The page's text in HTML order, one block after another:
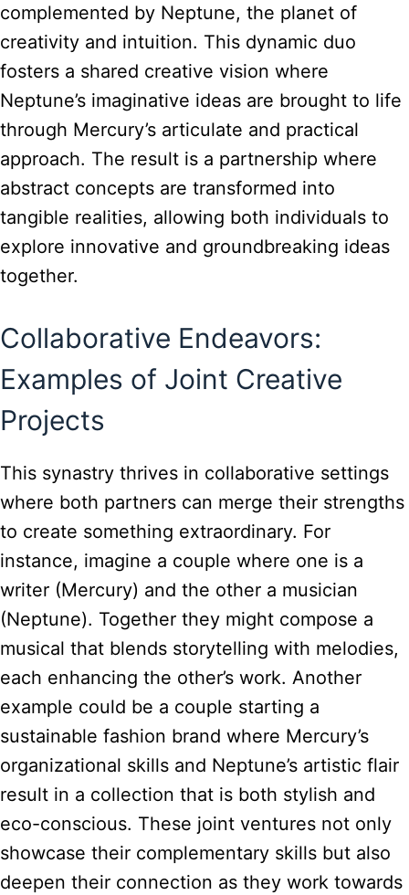
complemented by Neptune, the planet of
creativity and intuition. This dynamic duo
fosters a shared creative vision where
Neptune’s imaginative ideas are brought to life
through Mercury’s articulate and practical
approach. The result is a partnership where
abstract concepts are transformed into
tangible realities, allowing both individuals to
explore innovative and groundbreaking ideas
together.
Collaborative Endeavors:
Examples of Joint Creative
Projects
This synastry thrives in collaborative settings
where both partners can merge their strengths
to create something extraordinary. For
instance, imagine a couple where one is a
writer (Mercury) and the other a musician
(Neptune). Together they might compose a
musical that blends storytelling with melodies,
each enhancing the other’s work. Another
example could be a couple starting a
sustainable fashion brand where Mercury’s
organizational skills and Neptune’s artistic flair
result in a collection that is both stylish and
eco-conscious. These joint ventures not only
showcase their complementary skills but also
deepen their connection as they work towards